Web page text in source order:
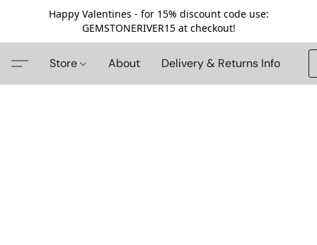
Happy Valentines - for 15% discount code use:
GEMSTONERIVER15 at checkout!
Store About Delivery & Returns Info